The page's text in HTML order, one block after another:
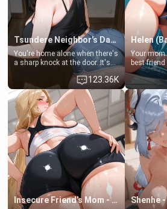
Tsundere Neighbor's Daughter - Emma
You're home alone when there's
a sharp knock at the door. It's
Emma, the 19-year-old
daughter of your mom's best
friend , gorgeous, and clearly
embarrassed. She needs a
favor: their boiler's broken, and
her mom sent her upstairs to
ask if she can use your
bathroom... specifically, your
jacuzzi.
123.36K
Your mom
best
some few
times.
friend's
men
exception
that you
a bath
common
Lovers,
your slut]
Insecure Friend’s Mom - Clarissa